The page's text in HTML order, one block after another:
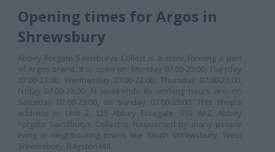
Opening times for Argos in
Shrewsbury
Abbey Forgate Sainsburys Collect is a store forming a part
of Argos brand. It is open on: Monday 07:00-23:00, Tuesday
07:00-23:00, Wednesday 07:00-23:00, Thursday 07:00-23:00,
Friday 07:00-23:00. At weekends its working hours are: on
Saturday 07:00-23:00, on Sunday 07:00-23:00. This shop's
address is: Unit 2, 125 Abbey Foregate, SY2 6AZ. Abbey
Forgate Sainsburys Collect is frequented by many people
living in neighbouring towns like South Shrewsbury, West
Shrewsbury, Bayston Hill.